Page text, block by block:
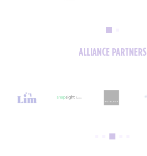
ALLIANCE PARTNERS